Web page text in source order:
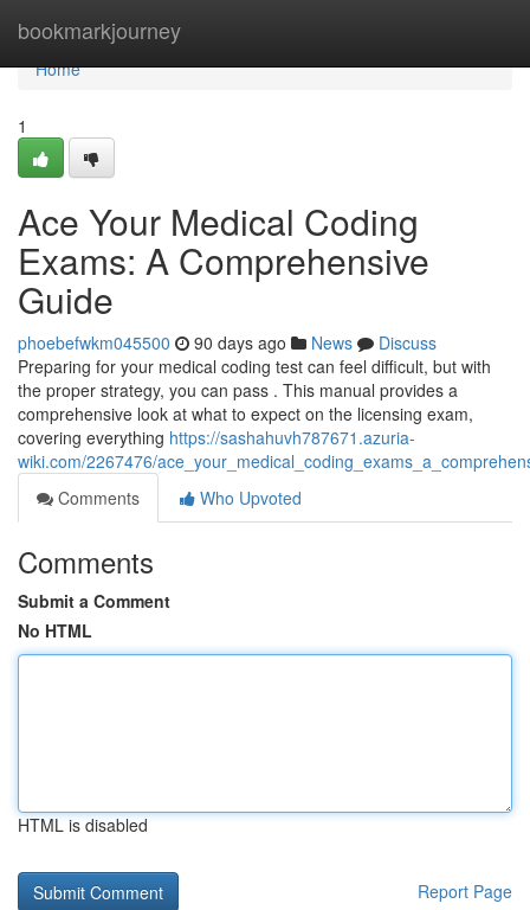
bookmarkjourney
Home
Home
1
Ace Your Medical Coding
Exams: A Comprehensive
Guide
phoebefwkm045500 90 days ago News
Discuss
Preparing for your medical coding test can feel difficult, but with
the proper strategy, you can pass . This manual provides a
comprehensive look at what to expect on the licensing exam,
covering everything https://sashahuvh787671.azuria-
wiki.com/2267476/
Comments
Who Upvoted
Comments
Submit a Comment
No HTML
HTML is disabled
Report Page